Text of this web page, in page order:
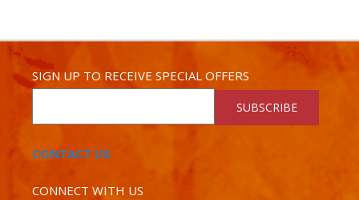
SIGN UP TO RECEIVE SPECIAL OFFERS
SUBSCRIBE
CONTACT US
CONNECT WITH US